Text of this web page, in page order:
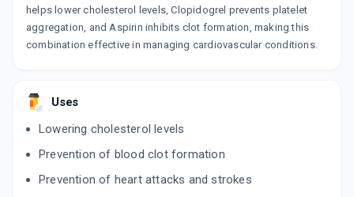
helps lower cholesterol levels, Clopidogrel prevents platelet
aggregation, and Aspirin inhibits clot formation, making this
combination effective in managing cardiovascular conditions.
Uses
Lowering cholesterol levels
Prevention of blood clot formation
Prevention of heart attacks and strokes